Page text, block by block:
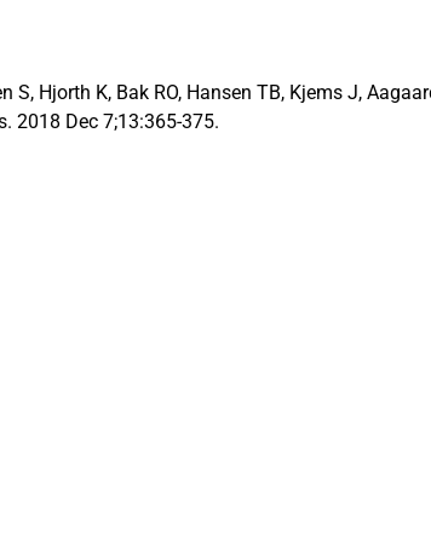
S, Hjorth K, Bak RO, Hansen TB, Kjems J,
2018 Dec 7;13:365-375.